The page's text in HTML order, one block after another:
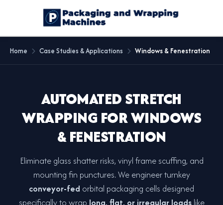
Home Case Studies & Applications Windows & Fenestration
AUTOMATED STRETCH
WRAPPING FOR WINDOWS
& FENESTRATION
Eliminate glass shatter risks, vinyl frame scuffing, and
mounting fin punctures. We engineer turnkey
conveyor-fed orbital packaging cells designed